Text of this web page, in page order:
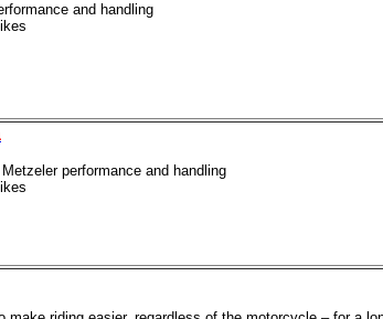
and handling
performance and handling